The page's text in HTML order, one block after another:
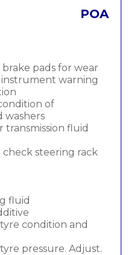
POA
pads for wear
instrument warning
of
washers
transmission fluid
check steering rack
fluid
condition and
pressure. Adjust.